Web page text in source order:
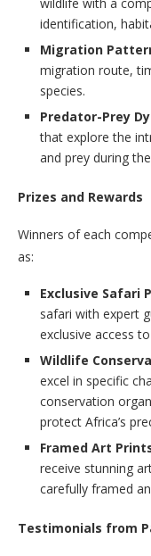
identification,
Migration
migration route,
species.
Predator-Prey
that explore the
and prey during
Prizes and Rewards
Winners of each
as:
Exclusive Safari
safari with expert
exclusive access
Wildlife
excel in specific
conservation
protect Africa’s
Framed Art
receive stunning
carefully framed
Testimonials from